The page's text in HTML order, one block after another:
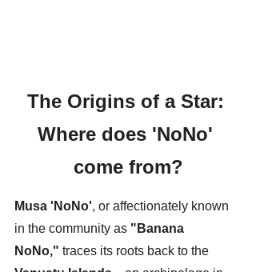
The Origins of a Star:
Where does 'NoNo'
come from?
Musa 'NoNo', or affectionately known
in the community as "Banana
NoNo," traces its roots back to the